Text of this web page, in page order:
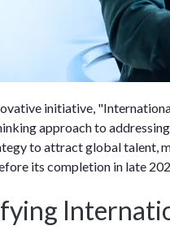
initiative,
approach to
to attract global talent,
its completion in late